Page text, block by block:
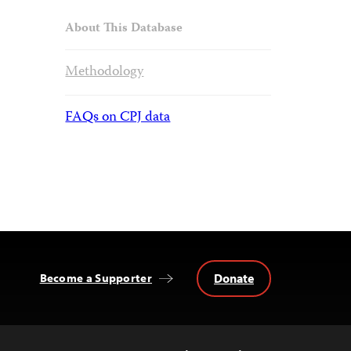
About This Database
Methodology
FAQs on CPJ data
Become a Supporter Donate